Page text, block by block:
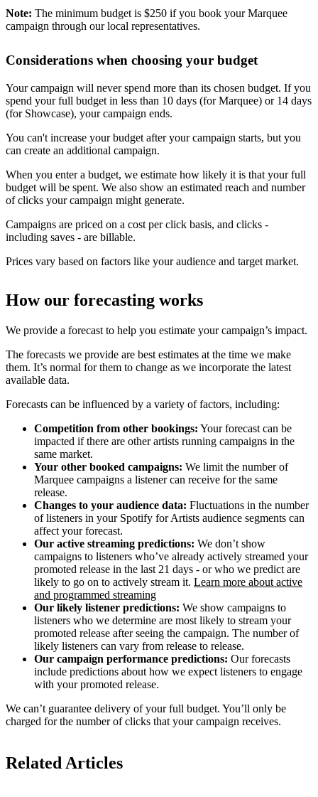
Note: The minimum budget is $250 if you book your Marquee
campaign through our local representatives.
Considerations when choosing your budget
Your campaign will never spend more than its chosen budget. If you
spend your full budget in less than 10 days (for Marquee) or 14 days
(for Showcase), your campaign ends.
You can't increase your budget after your campaign starts, but you
can create an additional campaign.
When you enter a budget, we estimate how likely it is that your full
budget will be spent. We also show an estimated reach and number
of clicks your campaign might generate.
Campaigns are priced on a cost per click basis, and clicks -
including saves - are billable.
Prices vary based on factors like your audience and target market.
How our forecasting works
We provide a forecast to help you estimate your campaign’s impact.
The forecasts we provide are best estimates at the time we make
them. It’s normal for them to change as we incorporate the latest
available data.
Forecasts can be influenced by a variety of factors, including:
Competition from other bookings: Your forecast can be
impacted if there are other artists running campaigns in the
same market.
Your other booked campaigns: We limit the number of
Marquee campaigns a listener can receive for the same
release.
Changes to your audience data: Fluctuations in the number
of listeners in your Spotify for Artists audience segments can
affect your forecast.
Our active streaming predictions: We don’t show
campaigns to listeners who’ve already actively streamed your
promoted release in the last 21 days - or who we predict are
likely to go on to actively stream it. Learn more about active
and programmed streaming
Our likely listener predictions: We show campaigns to
listeners who we determine are most likely to stream your
promoted release after seeing the campaign. The number of
likely listeners can vary from release to release.
Our campaign performance predictions: Our forecasts
include predictions about how we expect listeners to engage
with your promoted release.
We can’t guarantee delivery of your full budget. You’ll only be
charged for the number of clicks that your campaign receives.
Related Articles